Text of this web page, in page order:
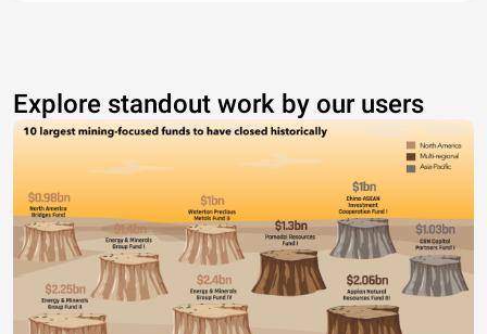
Explore standout work by our users